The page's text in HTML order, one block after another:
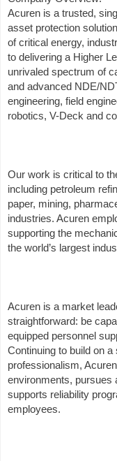
Acuren is a trusted,
asset protection
of critical energy,
to delivering a Higher
unrivaled spectrum of
and advanced NDE/
engineering, field
robotics, V-Deck and
Our work is critical to
including petroleum
paper, mining,
industries. Acuren
supporting the
the world’s largest
Acuren is a market
straightforward: be
equipped personnel
Continuing to build on
professionalism,
environments, pursues
supports reliability
employees.